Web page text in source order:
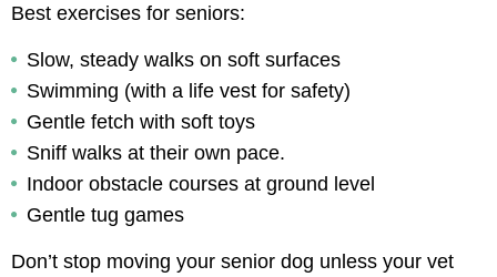
Best exercises for seniors:
Slow, steady walks on soft surfaces
Swimming (with a life vest for safety)
Gentle fetch with soft toys
Sniff walks at their own pace.
Indoor obstacle courses at ground level
Gentle tug games
Don’t stop moving your senior dog unless your vet